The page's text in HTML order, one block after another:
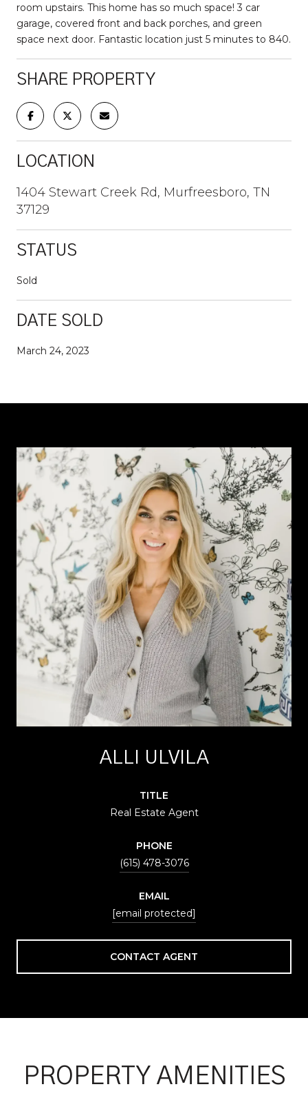
room upstairs. This home has so much space! 3 car
garage, covered front and back porches, and green
space next door. Fantastic location just 5 minutes to 840.
SHARE PROPERTY
LOCATION
1404 Stewart Creek Rd, Murfreesboro, TN
37129
STATUS
Sold
DATE SOLD
March 24, 2023
ALLI ULVILA
TITLE
Real Estate Agent
PHONE
(615) 478-3076
EMAIL
[email protected]
CONTACT AGENT
PROPERTY AMENITIES